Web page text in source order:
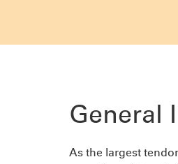
General
As the largest